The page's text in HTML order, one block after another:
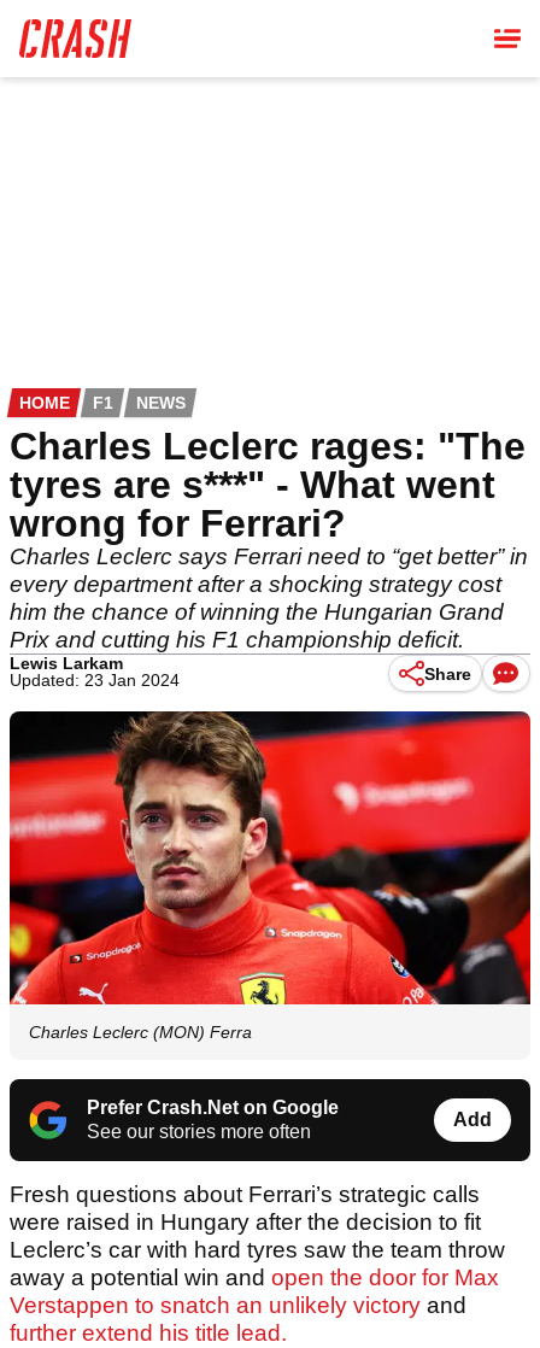
main
content
HOME F1 NEWS
Charles Leclerc rages: "The
tyres are s***" - What went
wrong for Ferrari?
Charles Leclerc says Ferrari need to “get better” in
every department after a shocking strategy cost
him the chance of winning the Hungarian Grand
Prix and cutting his F1 championship deficit.
Lewis Larkam
Updated: 23 Jan 2024
Share
Charles Leclerc (MON) Ferra
Prefer Crash.Net on Google
See our stories more often
Add
Fresh questions about Ferrari’s strategic calls
were raised in Hungary after the decision to fit
Leclerc’s car with hard tyres saw the team throw
away a potential win and open the door for Max
Verstappen to snatch an unlikely victory and
further extend his title lead.